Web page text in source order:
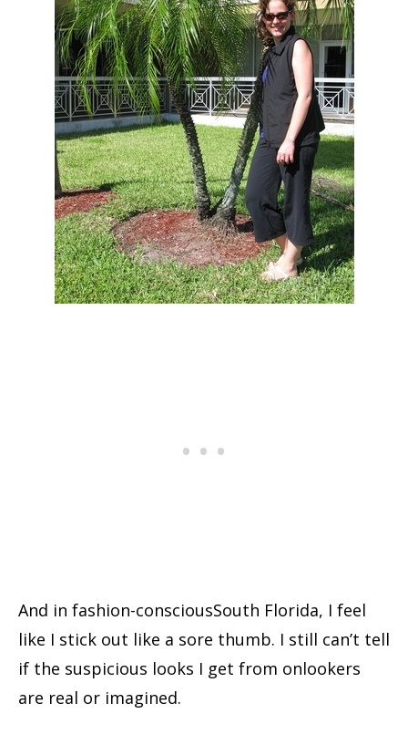
And in fashion-consciousSouth Florida, I feel
like I stick out like a sore thumb. I still can’t tell
if the suspicious looks I get from onlookers
are real or imagined.